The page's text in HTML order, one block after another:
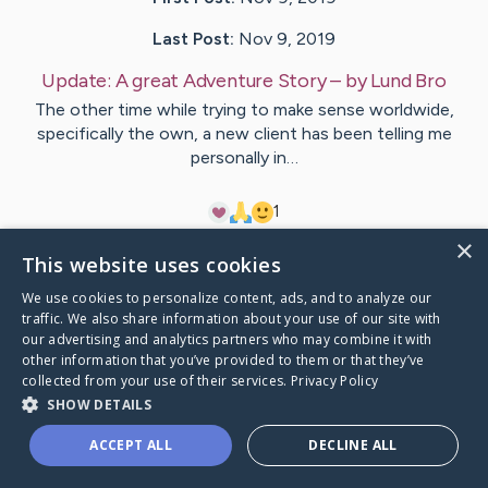
Last Post: Nov 9, 2019
Update: A great Adventure Story– byLund Bro
The other time while trying to make sense worldwide,
specifically the own, a new client has been telling me
personally in…
1
VisitHermann's CaringBridge
×
This website uses cookies
We use cookies to personalize content, ads, and to analyze our
traffic. We also share information about your use of our site with
our advertising and analytics partners who may combine it with
other information that you’ve provided to them or that they’ve
collected from your use of their services. Privacy Policy
SHOW DETAILS
ACCEPT ALL DECLINE ALL